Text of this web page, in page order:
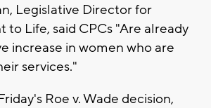
Legislative Director for
to Life, said CPCs "Are already
increase in women who are
services."
Roe v. Wade decision,